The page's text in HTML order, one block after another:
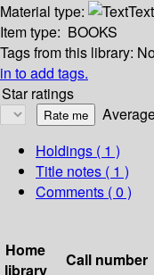
Material type:
Text
Item type: BOOKS
Tags from this library:
in to add tags.
Star ratings
Holdings ( 1 )
Title notes ( 1 )
Comments ( 0 )
Home
library
Call number